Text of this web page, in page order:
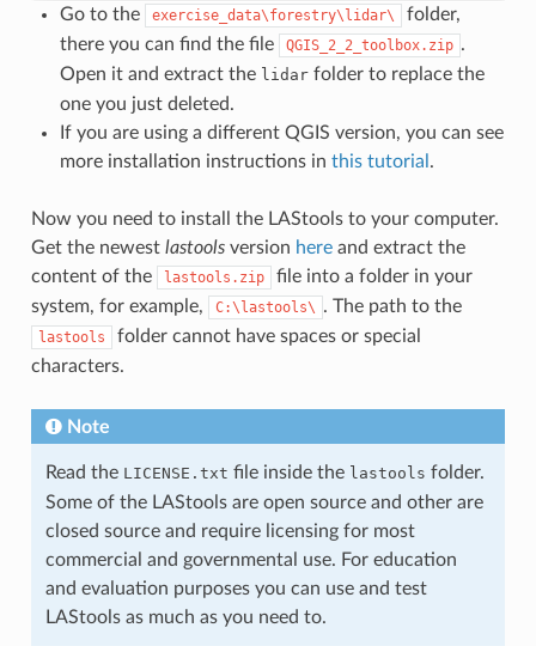
Go to the exercise_data\forestry\lidar\
folder,
there you can find the file
QGIS_2_2_toolbox.zip .
Open it and extract the lidarfolder to replace the
one you just deleted.
If you are using a different QGIS version, you can see
more installation instructions in this tutorial .
Now you need to install the LAStools to your computer.
Get the newest lastoolsversion hereand extract the
content of the
lastools.zip
file into a folder in your
system, for example,
C:\lastools\ . The path to the
lastools
folder cannot have spaces or special
characters.
Note
Read the LICENSE.txt file inside the lastools folder.
Some of the LAStools are open source and other are
closed source and require licensing for most
commercial and governmental use. For education
and evaluation purposes you can use and test
LAStools as much as you need to.